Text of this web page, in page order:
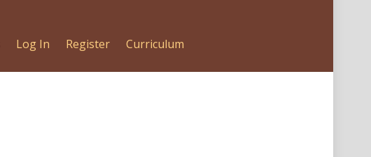
Log In Register Curriculum